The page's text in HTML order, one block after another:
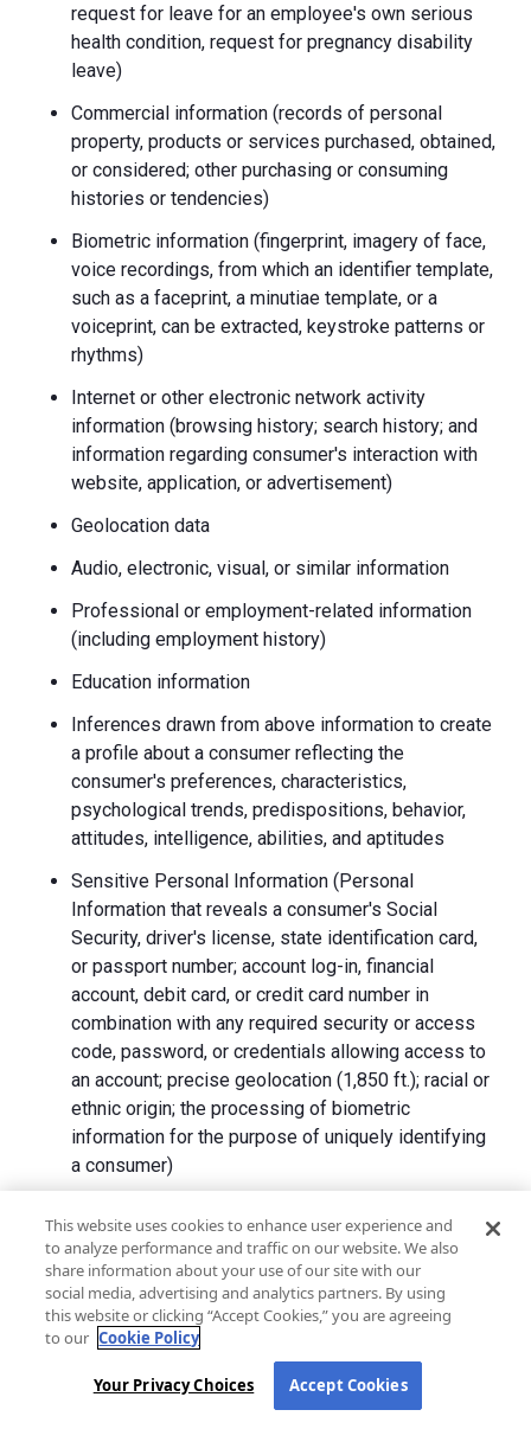
request for leave for an employee's own serious
health condition, request for pregnancy disability
leave)
Commercial information (records of personal
property, products or services purchased, obtained,
or considered; other purchasing or consuming
histories or tendencies)
Biometric information (fingerprint, imagery of face,
voice recordings, from which an identifier template,
such as a faceprint, a minutiae template, or a
voiceprint, can be extracted, keystroke patterns or
rhythms)
Internet or other electronic network activity
information (browsing history; search history; and
information regarding consumer's interaction with
website, application, or advertisement)
Geolocation data
Audio, electronic, visual, or similar information
Professional or employment-related information
(including employment history)
Education information
Inferences drawn from above information to create
a profile about a consumer reflecting the
consumer's preferences, characteristics,
psychological trends, predispositions, behavior,
attitudes, intelligence, abilities, and aptitudes
Sensitive Personal Information (Personal
Information that reveals a consumer's Social
Security, driver's license, state identification card,
or passport number; account log-in, financial
account, debit card, or credit card number in
combination with any required security or access
code, password, or credentials allowing access to
an account; precise geolocation (1,850 ft.); racial or
ethnic origin; the processing of biometric
information for the purpose of uniquely identifying
a consumer)
We collect Personal Information directly from California
residents and from advertising networks, internet
service providers, data analytics providers, government
entities, operating systems and platforms, social
networks, and data brokers. We do not collect all
categories of Personal Information from each source.
In addition to the purposes stated in the "How We Use
This website uses cookies to enhance user experience and
to analyze performance and traffic on our website. We also
share information about your use of our site with our
social media, advertising and analytics partners. By using
this website or clicking “Accept Cookies,” you are agreeing
to our Cookie Policy
Your Privacy Choices Accept Cookies